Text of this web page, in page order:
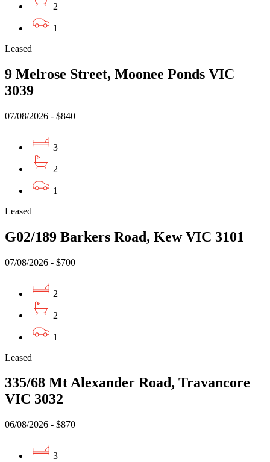
2
1
Leased
9 Melrose Street, Moonee Ponds VIC
3039
07/08/2026 - $840
3
2
1
Leased
G02/189 Barkers Road, Kew VIC 3101
07/08/2026 - $700
2
2
1
Leased
335/68 Mt Alexander Road, Travancore
VIC 3032
06/08/2026 - $870
3